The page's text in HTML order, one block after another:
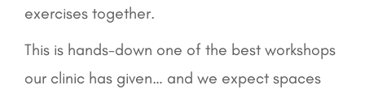
exercises together.
This is hands-down one of the best workshops
our clinic has given… and we expect spaces